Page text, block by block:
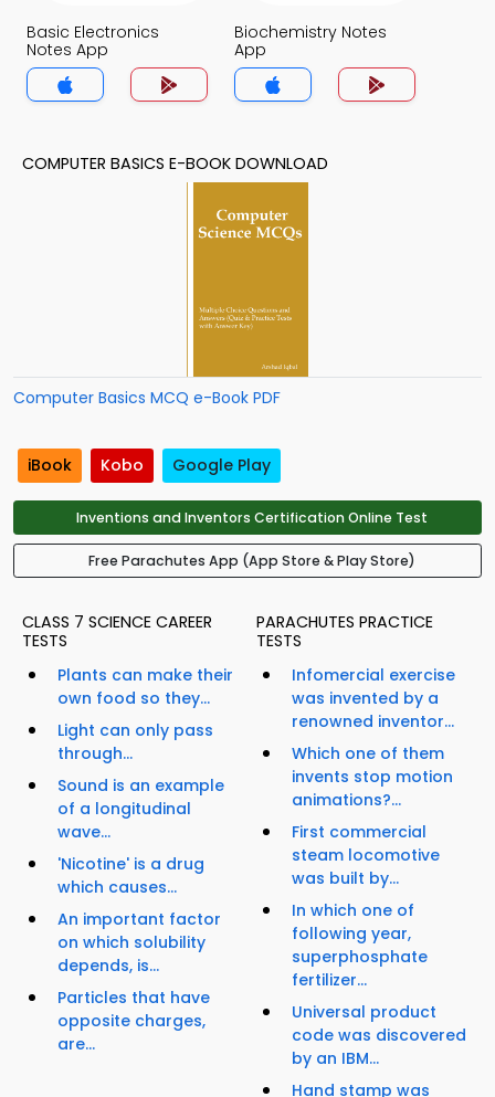
Basic Electronics
Notes App
Biochemistry Notes
App
COMPUTER BASICS E-BOOK DOWNLOAD
Computer Basics MCQ e-Book PDF
iBook Kobo Google Play
Inventions and Inventors Certification Online Test
Free Parachutes App (App Store & Play Store)
CLASS 7 SCIENCE CAREER
TESTS
Plants can make their
own food so they...
Light can only pass
through...
Sound is an example
of a longitudinal
wave...
'Nicotine' is a drug
which causes...
An important factor
on which solubility
depends, is...
Particles that have
opposite charges,
are...
PARACHUTES PRACTICE
TESTS
Infomercial exercise
was invented by a
renowned inventor...
Which one of them
invents stop motion
animations?...
First commercial
steam locomotive
was built by...
In which one of
following year,
superphosphate
fertilizer...
Universal product
code was discovered
by an IBM...
Hand stamp was